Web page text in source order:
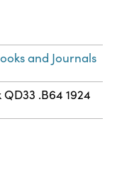
and Journals
.B64 1924